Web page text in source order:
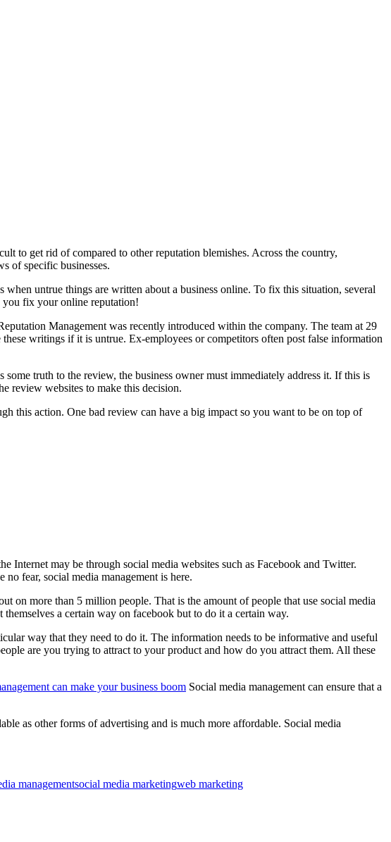
to get rid of compared to other reputation blemishes. Across the country,
of specific businesses.
untrue things are written about a business online. To fix this situation, several
you fix your online reputation!
Management was recently introduced within the company. The team at 29
writings if it is untrue. Ex-employees or competitors often post false information
truth to the review, the business owner must immediately address it. If this is
review websites to make this decision.
this action. One bad review can have a big impact so you want to be on top of
Internet may be through social media websites such as Facebook and Twitter.
fear, social media management is here.
on more than 5 million people. That is the amount of people that use social media
a certain way on facebook but to do it a certain way.
way that they need to do it. The information needs to be informative and useful
are you trying to attract to your product and how do you attract them. All these
can make your business boom Social media management can ensure that a
as other forms of advertising and is much more affordable. Social media
managementsocial media marketingweb marketing